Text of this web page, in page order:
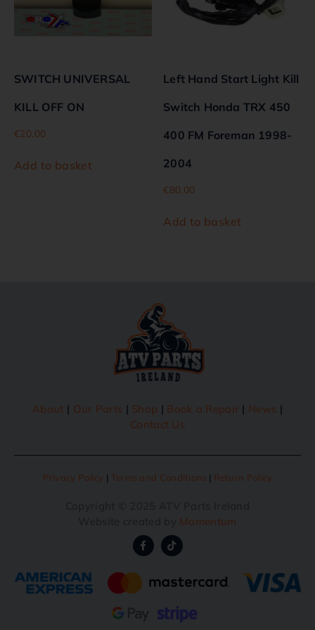
SWITCH UNIVERSAL
KILL OFF ON
€20.00
Add to basket
Left Hand Start Light Kill
Switch Honda TRX 450
400 FM Foreman 1998-
2004
€80.00
Add to basket
About | Our Parts | Shop | Book a Repair | News |
Contact Us
Privacy Policy | Terms and Conditions | Return Policy
Momentum